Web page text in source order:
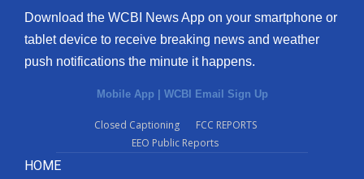
Download the WCBI News App on your smartphone or
tablet device to receive breaking news and weather
push notifications the minute it happens.
Mobile App | WCBI Email Sign Up
Closed Captioning
FCC REPORTS
EEO Public Reports
HOME